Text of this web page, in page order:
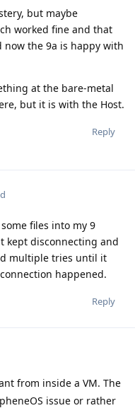
but maybe
worked fine and that
the 9a is happy with
at the bare-metal
but it is with the Host.
Reply
files into my 9
kept disconnecting and
multiple tries until it
happened.
Reply
from inside a VM. The
issue or rather